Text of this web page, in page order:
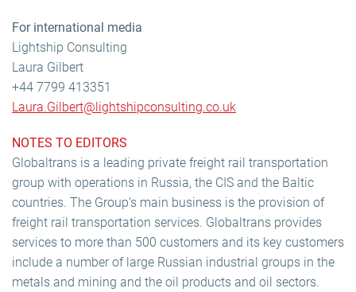
For international media
Lightship Consulting
Laura Gilbert
+44 7799 413351
Laura.Gilbert@lightshipconsulting.co.uk
NOTES TO EDITORS
Globaltrans is a leading private freight rail transportation
group with operations in Russia, the CIS and the Baltic
countries. The Group’s main business is the provision of
freight rail transportation services. Globaltrans provides
services to more than 500 customers and its key customers
include a number of large Russian industrial groups in the
metals and mining and the oil products and oil sectors.